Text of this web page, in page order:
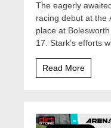
The eagerly
racing debut at the
place at
17. Stark’s efforts
Read More